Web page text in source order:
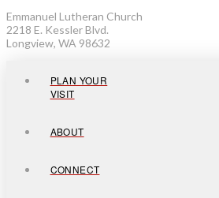
Emmanuel Lutheran Church
2218 E. Kessler Blvd.
Longview, WA 98632
PLAN YOUR
VISIT
ABOUT
CONNECT